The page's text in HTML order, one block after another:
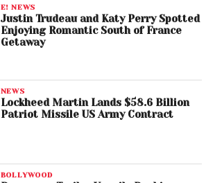
E! NEWS
Justin Trudeau and Katy Perry Spotted
Enjoying Romantic South of France
Getaway
NEWS
Lockheed Martin Lands $58.6 Billion
Patriot Missile US Army Contract
BOLLYWOOD